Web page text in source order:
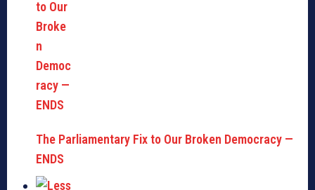
The Parliamentary Fix to Our Broken Democracy —
ENDS